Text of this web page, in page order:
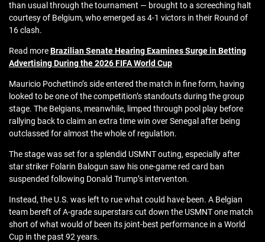
than usual through the tournament — brought to a screeching halt
courtesy of Belgium, who emerged as 4-1 victors in their Round of
16 clash.
Read moreBrazilian Senate Hearing Examines Surge in Betting
Advertising During the 2026 FIFA World Cup
Mauricio Pochettino’s side entered the match in fine form, having
looked to be one of the competition’s standouts during the group
stage. The Belgians, meanwhile, limped through pool play before
rallying back to claim an extra time win over Senegal after being
outclassed for almost the whole of regulation.
The stage was set for a splendid USMNT outing, especially after
star striker Folarin Balogun saw his one-game red card ban
suspended following Donald Trump’s interventon.
Instead, the U.S. was left to rue what could have been. A Belgian
team bereft of A-grade superstars cut down the USMNT one match
short of what would of been its joint-best performance in a World
Cup in the past 92 years.